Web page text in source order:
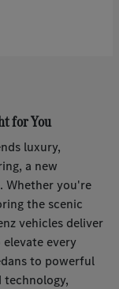
for You
luxury,
a new
Whether you're
the scenic
vehicles deliver
every
to powerful
technology,